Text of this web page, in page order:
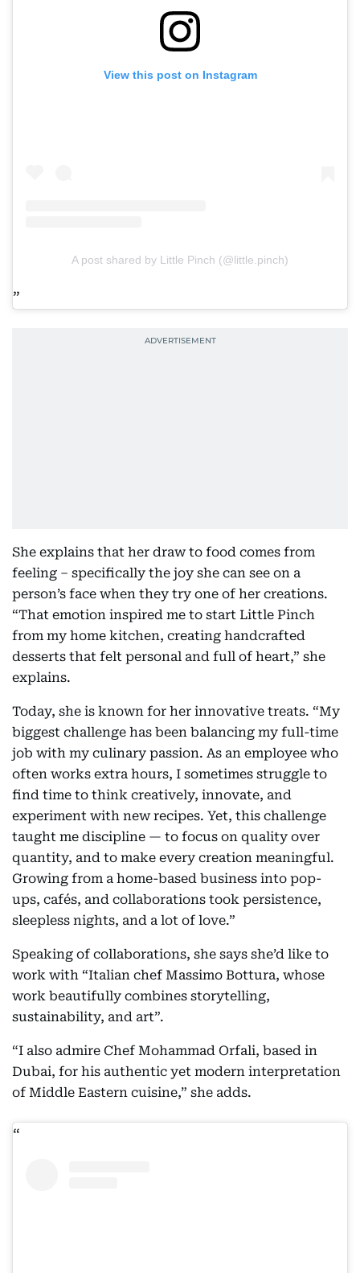
View this post on Instagram
A post shared by Little Pinch (@little.pinch)
She explains that her draw to food comes from
feeling – specifically the joy she can see on a
person’s face when they try one of her creations.
“That emotion inspired me to start Little Pinch
from my home kitchen, creating handcrafted
desserts that felt personal and full of heart,” she
explains.
Today, she is known for her innovative treats. “My
biggest challenge has been balancing my full-time
job with my culinary passion. As an employee who
often works extra hours, I sometimes struggle to
find time to think creatively, innovate, and
experiment with new recipes. Yet, this challenge
taught me discipline — to focus on quality over
quantity, and to make every creation meaningful.
Growing from a home-based business into pop-
ups, cafés, and collaborations took persistence,
sleepless nights, and a lot of love.”
Speaking of collaborations, she says she’d like to
work with “Italian chef Massimo Bottura, whose
work beautifully combines storytelling,
sustainability, and art”.
“I also admire Chef Mohammad Orfali, based in
Dubai, for his authentic yet modern interpretation
of Middle Eastern cuisine,” she adds.